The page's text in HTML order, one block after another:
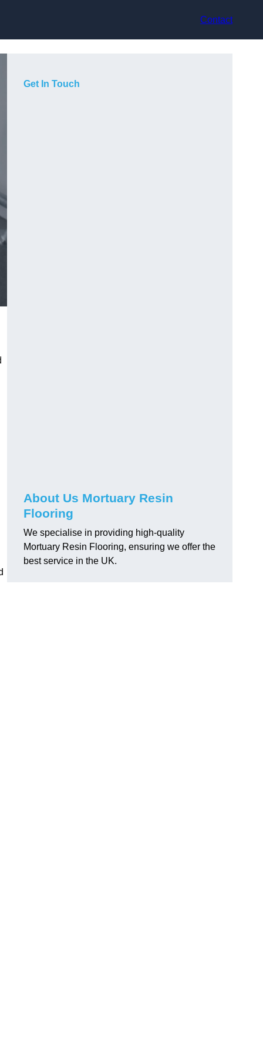
Contact
Get In Touch
About Us Mortuary Resin
Flooring
We specialise in providing high-quality
Mortuary Resin Flooring, ensuring we offer the
best service in the UK.